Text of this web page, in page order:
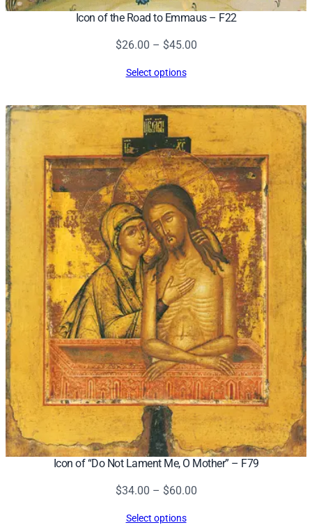
Icon of the Road to Emmaus – F22
$26.00 – $45.00Price
$45.00
Select options
Icon of “Do Not Lament Me, O Mother” – F79
$34.00 – $60.00Price
Select options